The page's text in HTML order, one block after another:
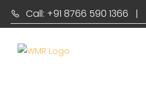
Call: +91 8766 590 1366 |